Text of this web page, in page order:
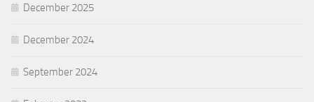
December 2025
December 2024
September 2024